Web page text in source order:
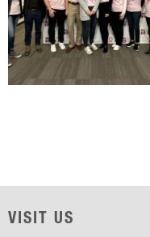
VISIT US